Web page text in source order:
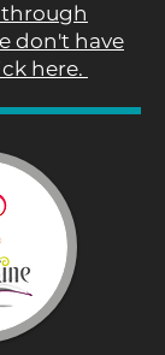
through
don't have
here.